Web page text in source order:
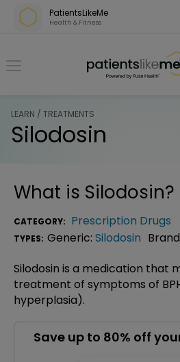
Skip over navigation
PatientsLikeMe
Health & Fitness
PatientsLikeMe
LEARN / TREATMENTS
Silodosin
What is Silodosin?
CATEGORY: Prescription Drugs
TYPES: Generic: Silodosin
Silodosin is a medication that
treatment of symptoms of
hyperplasia).
Save up to 80% off